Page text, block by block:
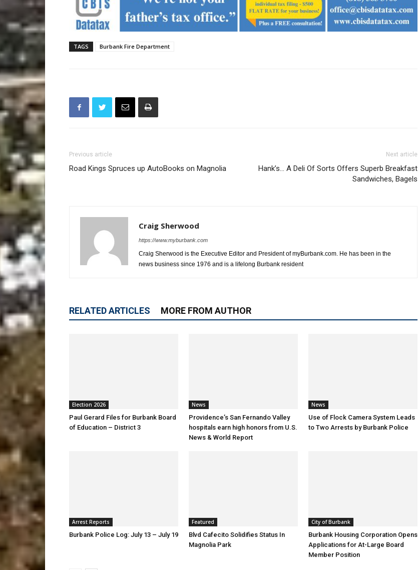
TAGS Burbank Fire Department
Previous article
Road Kings Spruces up AutoBooks on Magnolia
Next article
Hank’s… A Deli Of Sorts Offers Superb Breakfast
Sandwiches, Bagels
Craig Sherwood
https://www.myburbank.com
Craig Sherwood is the Executive Editor and President of myBurbank.com. He has been in the
news business since 1976 and is a lifelong Burbank resident
RELATED ARTICLES MORE FROM AUTHOR
Election 2026
Paul Gerard Files for Burbank Board
of Education – District 3
News
Providence’s San Fernando Valley
hospitals earn high honors from U.S.
News & World Report
News
Use of Flock Camera System Leads
to Two Arrests by Burbank Police
Arrest Reports
Burbank Police Log: July 13 – July 19
Featured
Blvd Cafecito Solidifies Status In
Magnolia Park
City of Burbank
Burbank Housing Corporation Opens
Applications for At-Large Board
Member Position